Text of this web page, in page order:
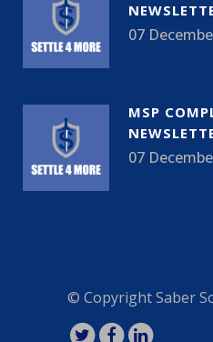
07
MSP
07
© CopyrightSaber